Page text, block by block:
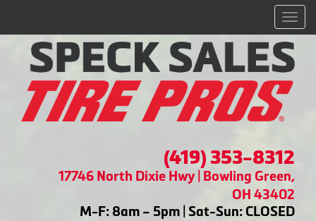
(419) 353-8312
17746 North Dixie Hwy | Bowling Green,
OH 43402
M-F: 8am – 5pm | Sat-Sun: CLOSED